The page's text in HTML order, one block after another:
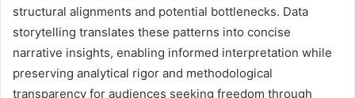
structural alignments and potential bottlenecks. Data
storytelling translates these patterns into concise
narrative insights, enabling informed interpretation while
preserving analytical rigor and methodological
transparency for audiences seeking freedom through